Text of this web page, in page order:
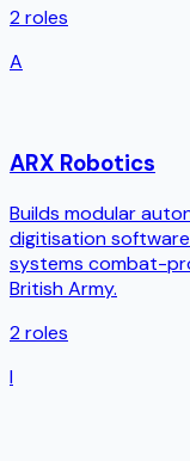
2roles
A
ARX Robotics
Builds modular
digitisation
systems combat-
British Army.
2roles
I